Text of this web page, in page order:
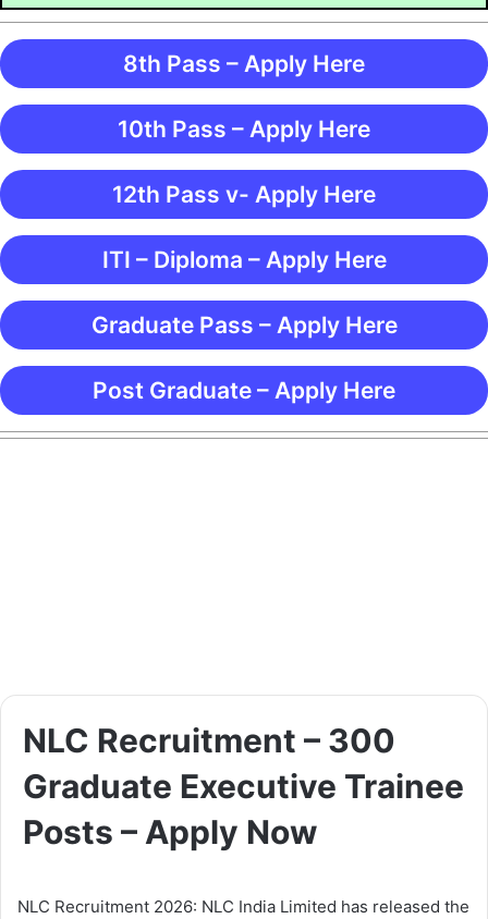
8th Pass – Apply Here
10th Pass – Apply Here
12th Pass v- Apply Here
ITI – Diploma – Apply Here
Graduate Pass – Apply Here
Post Graduate – Apply Here
NLC Recruitment – 300
Graduate Executive Trainee
Posts – Apply Now
NLC Recruitment 2026: NLC India Limited has released the